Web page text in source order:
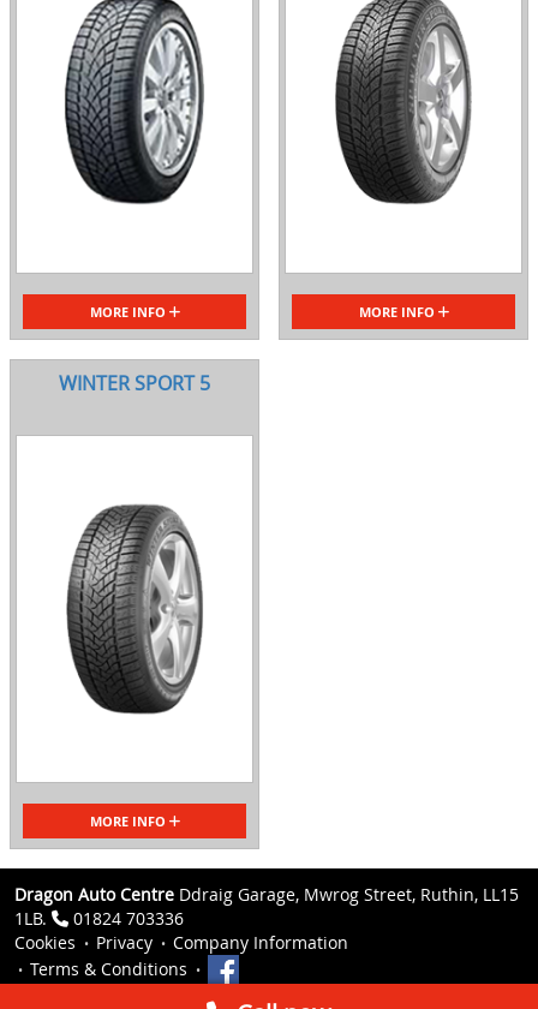
MORE INFO MORE INFO
WINTER SPORT 5
MORE INFO
Dragon Auto Centre Ddraig Garage, Mwrog Street, Ruthin, LL15
1LB.
01824 703336
Cookies
Privacy
Company Information
Terms & Conditions